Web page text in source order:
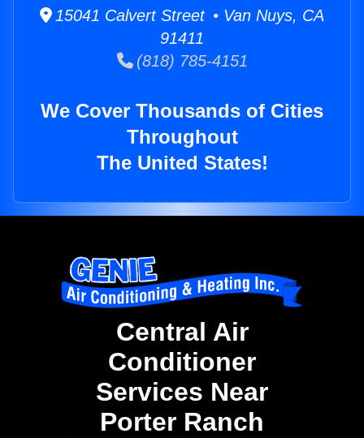
15041 Calvert Street • Van Nuys, CA
91411
(818) 785-4151
We Cover Thousands of Cities
Throughout
The United States!
Central Air
Conditioner
Services Near
Porter Ranch